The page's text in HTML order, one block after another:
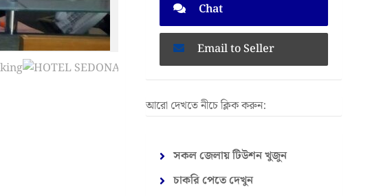
Chat
Email to Seller
আরো দেখতে নীচে ক্লিক করুন:
সকল জেলায় টিউশন খুজুন
চাকরি পেতে দেখুন